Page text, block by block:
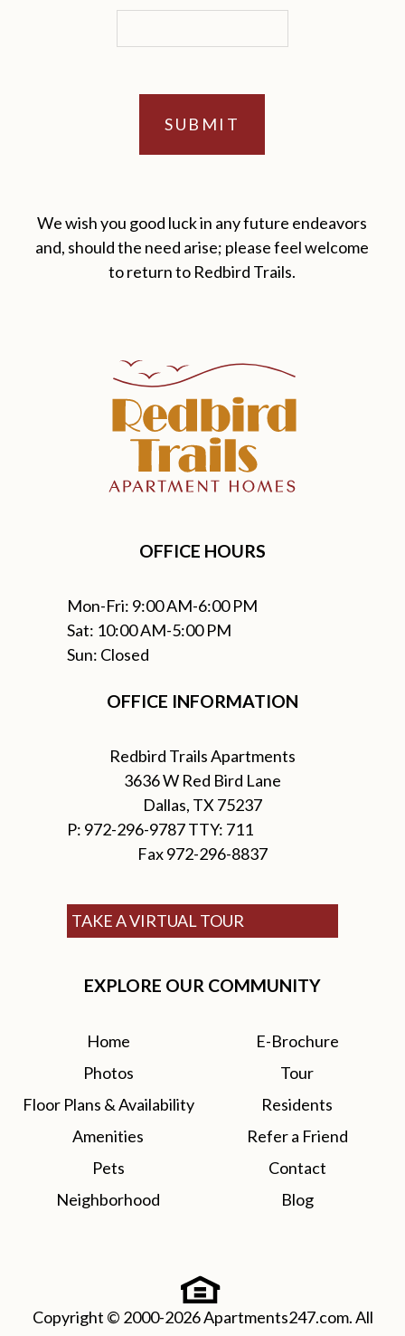
We wish you good luck in any future endeavors
and, should the need arise; please feel welcome
to return to Redbird Trails.
OFFICE HOURS
Mon-Fri: 9:00 AM-6:00 PM
Sat: 10:00 AM-5:00 PM
Sun: Closed
EXPLORE OUR COMMUNITY
Home
Photos
Floor Plans & Availability
Amenities
Pets
Neighborhood
E-Brochure
Tour
Residents
Refer a Friend
Contact
Blog
OFFICE INFORMATION
Redbird Trails Apartments
3636 W Red Bird Lane
Dallas, TX 75237
P: 972-296-9787 TTY: 711
Fax 972-296-8837
TAKE A VIRTUAL TOUR
Copyright © 2000-2026Apartments247.com. All